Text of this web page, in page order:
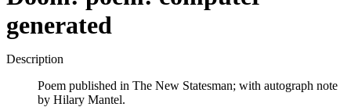
generated
Description
Poem published in The New Statesman; with autograph note
by Hilary Mantel.